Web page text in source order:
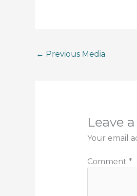
← Previous Media
Leave
Your email
Comment *